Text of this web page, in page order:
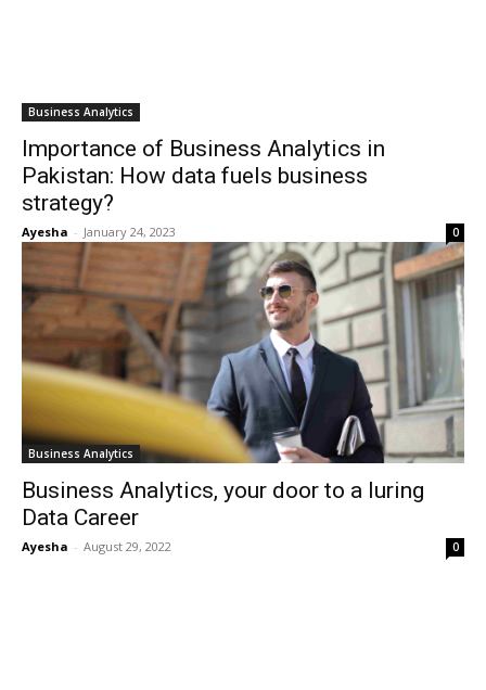
Business Analytics
Importance of Business Analytics in
Pakistan: How data fuels business
strategy?
Ayesha - January 24, 2023 0
Business Analytics
Business Analytics, your door to a luring
Data Career
Ayesha - August 29, 2022 0